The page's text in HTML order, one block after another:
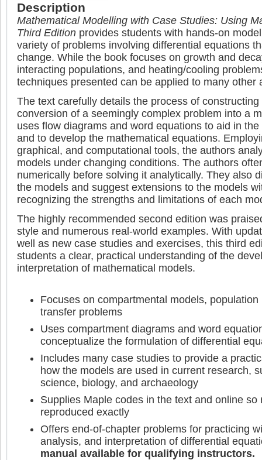
Description
Mathematical Modelling with Case Studies: Using
Third Edition provides students with hands-on
variety of problems involving differential equations
change. While the book focuses on growth and
interacting populations, and heating/cooling
techniques presented can be applied to many other
The text carefully details the process of
conversion of a seemingly complex problem into a
uses flow diagrams and word equations to aid in
and to develop the mathematical equations.
graphical, and computational tools, the authors
models under changing conditions. The authors
numerically before solving it analytically. They also
the models and suggest extensions to the models
recognizing the strengths and limitations of each
The highly recommended second edition was
style and numerous real-world examples. With
well as new case studies and exercises, this third
students a clear, practical understanding of the
interpretation of mathematical models.
Focuses on compartmental models,
transfer problems
Uses compartment diagrams and word
conceptualize the formulation of differential
Includes many case studies to provide a
how the models are used in current research,
science, biology, and archaeology
Supplies Maple codes in the text and online so
reproduced exactly
Offers end-of-chapter problems for practicing
analysis, and interpretation of differential
manual available for qualifying instructors.